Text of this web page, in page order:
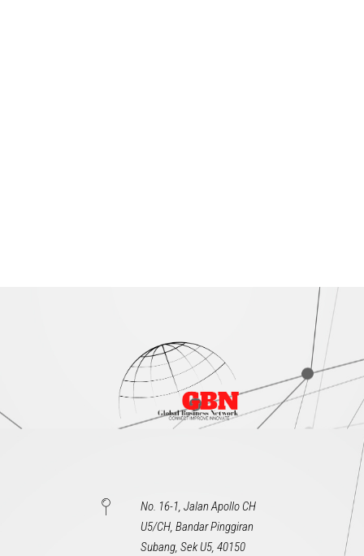
No. 16-1, Jalan Apollo CH
U5/CH, Bandar Pinggiran
Subang, Sek U5, 40150